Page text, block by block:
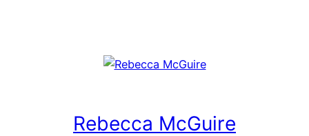
Rebecca McGuire